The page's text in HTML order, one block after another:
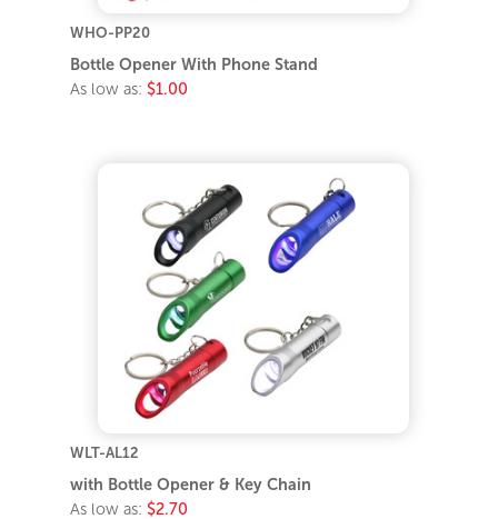
WHO-PP20
Bottle Opener With Phone Stand
As low as: $1.00
WLT-AL12
with Bottle Opener & Key Chain
As low as: $2.70